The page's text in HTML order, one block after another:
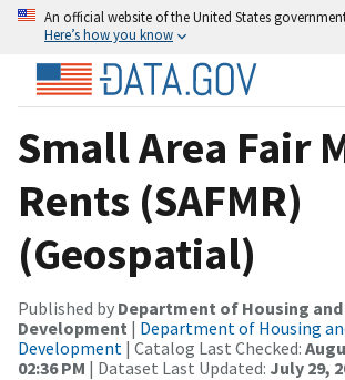
An official website of the United States
Here’s how you know
Small Area Fair
Rents (SAFMR)
(Geospatial)
Published by Department of Housing and
Development | Department of Housing
Development | Catalog Last Checked:
02:36 PM | Dataset Last Updated: July 29,